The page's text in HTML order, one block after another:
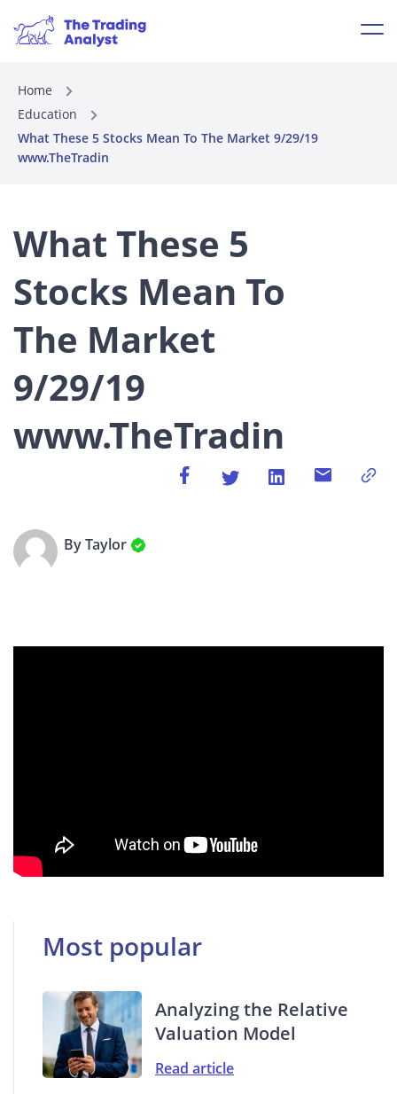
Home
Education
What These 5 Stocks Mean To The Market 9/29/19
www.TheTradin
What These 5
Stocks Mean To
The Market
9/29/19
www.TheTradin
By Taylor
Most popular
Analyzing the Relative
Valuation Model
Read article